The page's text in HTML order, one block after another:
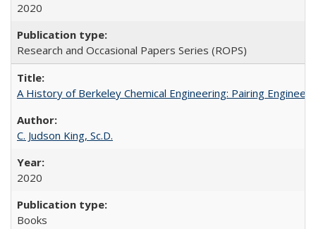
2020
Research and Occasional Papers Series (ROPS)
A History of Berkeley Chemical Engineering: Pairing
C. Judson King, Sc.D.
2020
Books